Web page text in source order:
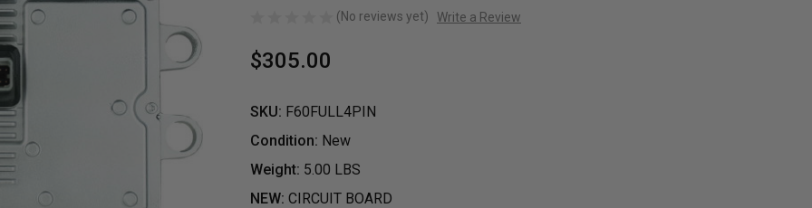
(No reviews yet) Write a Review
$305.00
SKU: F60FULL4PIN
Condition: New
Weight: 5.00 LBS
NEW: CIRCUIT BOARD